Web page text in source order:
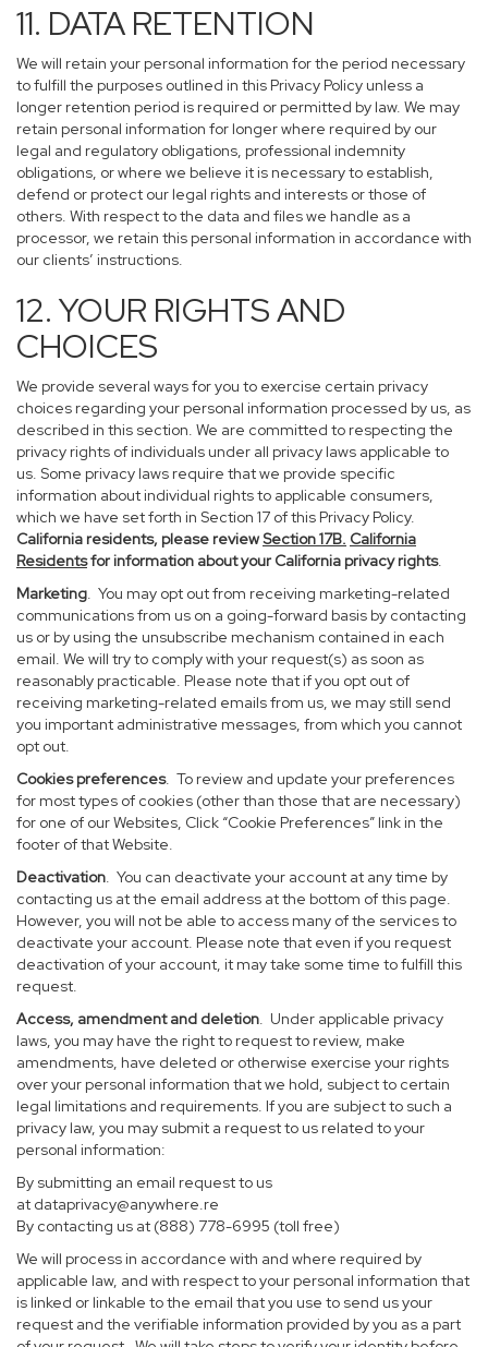
11. DATA RETENTION
We will retain your personal information for the period necessary
to fulfill the purposes outlined in this Privacy Policy unless a
longer retention period is required or permitted by law. We may
retain personal information for longer where required by our
legal and regulatory obligations, professional indemnity
obligations, or where we believe it is necessary to establish,
defend or protect our legal rights and interests or those of
others. With respect to the data and files we handle as a
processor, we retain this personal information in accordance with
our clients’ instructions.
12. YOUR RIGHTS AND
CHOICES
We provide several ways for you to exercise certain privacy
choices regarding your personal information processed by us, as
described in this section. We are committed to respecting the
privacy rights of individuals under all privacy laws applicable to
us. Some privacy laws require that we provide specific
information about individual rights to applicable consumers,
which we have set forth in Section 17 of this Privacy Policy.
California residents, please reviewSection 17B. California
Residentsfor information about your California privacy rights.
Marketing. You may opt out from receiving marketing-related
communications from us on a going-forward basis by contacting
us or by using the unsubscribe mechanism contained in each
email. We will try to comply with your request(s) as soon as
reasonably practicable. Please note that if you opt out of
receiving marketing-related emails from us, we may still send
you important administrative messages, from which you cannot
opt out.
Cookies preferences. To review and update your preferences
for most types of cookies (other than those that are necessary)
for one of our Websites, Click “Cookie Preferences” link in the
footer of that Website.
Deactivation. You can deactivate your account at any time by
contacting us at the email address at the bottom of this page.
However, you will not be able to access many of the services to
deactivate your account. Please note that even if you request
deactivation of your account, it may take some time to fulfill this
request.
Access, amendment and deletion. Under applicable privacy
laws, you may have the right to request to review, make
amendments, have deleted or otherwise exercise your rights
over your personal information that we hold, subject to certain
legal limitations and requirements. If you are subject to such a
privacy law, you may submit a request to us related to your
personal information:
By submitting an email request to us
at dataprivacy@anywhere.re
By contacting us at (888) 778-6995 (toll free)
We will process in accordance with and where required by
applicable law, and with respect to your personal information that
is linked or linkable to the email that you use to send us your
request and the verifiable information provided by you as a part